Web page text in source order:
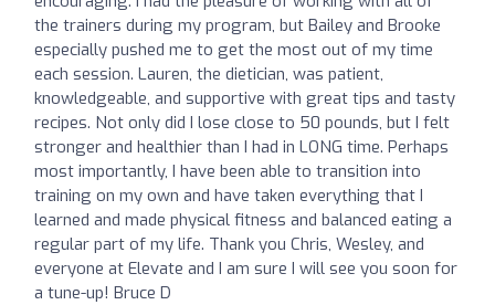
the trainers during my program, but Bailey and Brooke
especially pushed me to get the most out of my time
each session. Lauren, the dietician, was patient,
knowledgeable, and supportive with great tips and tasty
recipes. Not only did I lose close to 50 pounds, but I felt
stronger and healthier than I had in LONG time. Perhaps
most importantly, I have been able to transition into
training on my own and have taken everything that I
learned and made physical fitness and balanced eating a
regular part of my life. Thank you Chris, Wesley, and
everyone at Elevate and I am sure I will see you soon for
a tune-up! Bruce D